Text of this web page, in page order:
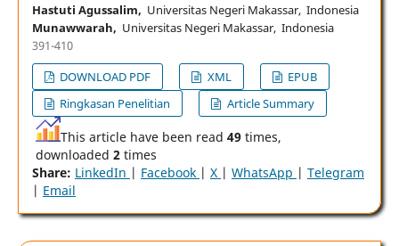
Hastuti Agussalim, Universitas Negeri Makassar, Indonesia
Munawwarah, Universitas Negeri Makassar, Indonesia
391-410
DOWNLOAD PDF
XML
EPUB
Ringkasan Penelitian
Article Summary
This article have been read 49times,
downloaded 2times
Share: LinkedIn | Facebook | X | WhatsApp | Telegram
| Email